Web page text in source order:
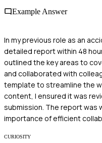
Example Answer
In my previous role as an
detailed report within 48
outlined the key areas to
and collaborated with
template to streamline the
content, I ensured it was
submission. The report was
importance of efficient
CURIOSITY